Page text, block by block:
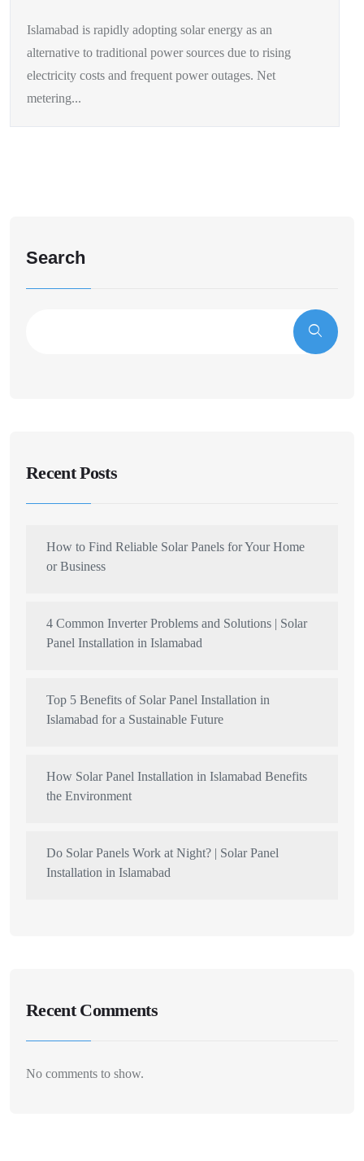
Islamabad is rapidly adopting solar energy as an
alternative to traditional power sources due to rising
electricity costs and frequent power outages. Net
metering...
Search
Recent Posts
How to Find Reliable Solar Panels for Your Home
or Business
4 Common Inverter Problems and Solutions | Solar
Panel Installation in Islamabad
Top 5 Benefits of Solar Panel Installation in
Islamabad for a Sustainable Future
How Solar Panel Installation in Islamabad Benefits
the Environment
Do Solar Panels Work at Night? | Solar Panel
Installation in Islamabad
Recent Comments
No comments to show.